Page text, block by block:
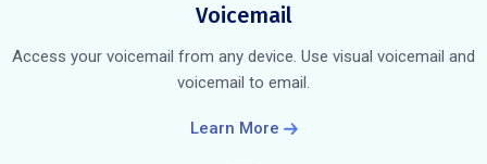
Voicemail
Access your voicemail from any device. Use visual voicemail and
voicemail to email.
Learn More